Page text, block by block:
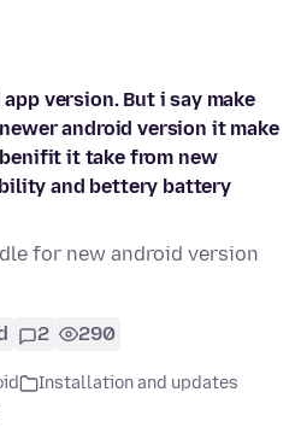
version. But i say make
android version it make
it take from new
and bettery battery
for new android version
2 290
Installation and updates